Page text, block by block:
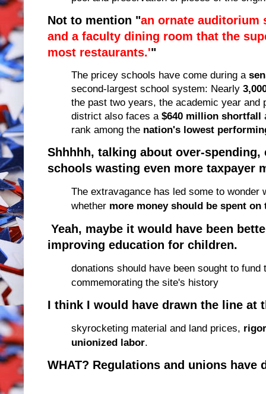
Not to mention "an ornate auditorium
and a faculty dining room that the
most restaurants.'"
The pricey schools have come during a
second-largest school system: Nearly
the past two years, the academic year and
district also faces a $640 million shortfall
rank among the nation's lowest
Shhhhh, talking about over-
schools wasting even more taxpayer
The extravagance has led some to wonder
whether more money should be spent on
Yeah, maybe it would have been
improving education for children.
donations should have been sought to
commemorating the site's history
I think I would have drawn the line at
skyrocketing material and land prices,
unionized labor.
WHAT? Regulations and unions have